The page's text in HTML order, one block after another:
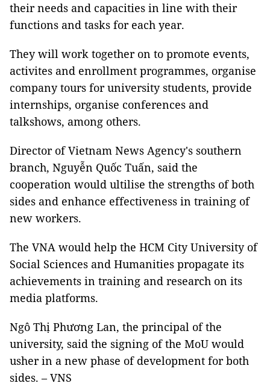
their needs and capacities in line with their
functions and tasks for each year.
They will work together on to promote events,
activites and enrollment programmes, organise
company tours for university students, provide
internships, organise conferences and
talkshows, among others.
Director of Vietnam News Agency's southern
branch, Nguyễn Quốc Tuấn, said the
cooperation would ultilise the strengths of both
sides and enhance effectiveness in training of
new workers.
The VNA would help the HCM City University of
Social Sciences and Humanities propagate its
achievements in training and research on its
media platforms.
Ngô Thị Phương Lan, the principal of the
university, said the signing of the MoU would
usher in a new phase of development for both
sides. – VNS